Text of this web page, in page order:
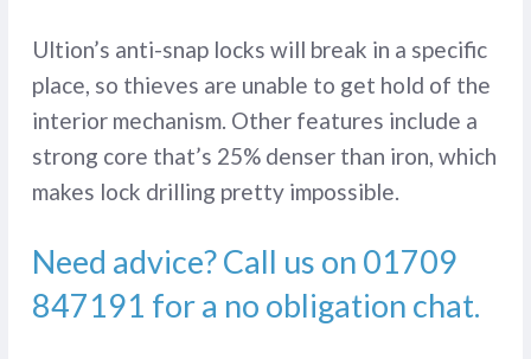
Ultion’s anti-snap locks will break in a specific
place, so thieves are unable to get hold of the
interior mechanism. Other features include a
strong core that’s 25% denser than iron, which
makes lock drilling pretty impossible.
Need advice? Call us on 01709
847191 for a no obligation chat.